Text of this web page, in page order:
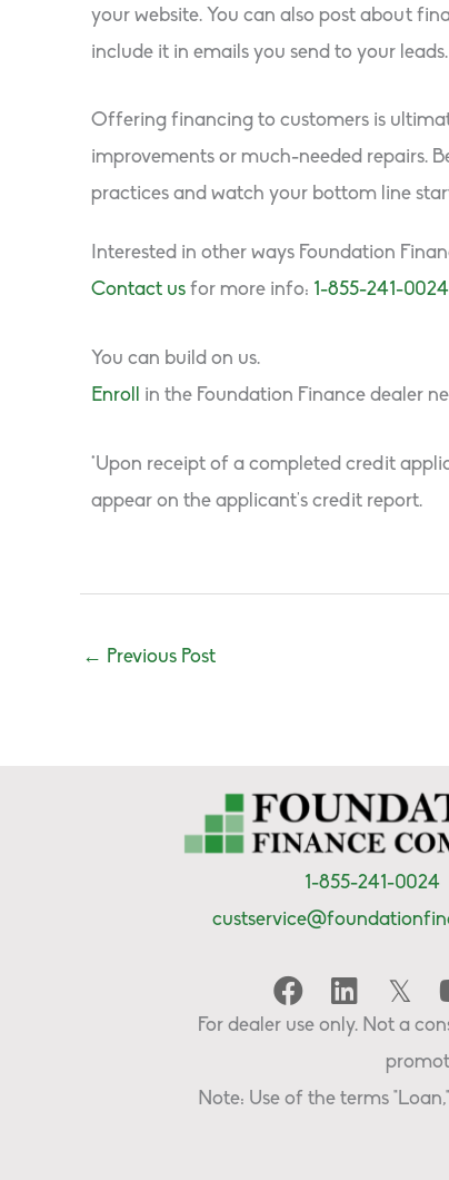
your website. You can also post about
include it in emails you send to your leads.
Offering financing to customers is
improvements or much-needed repairs.
practices and watch your bottom line
Interested in other ways Foundation
Contact us for more info: 1-855-241-0024
You can build on us.
Enroll in the Foundation Finance dealer
*Upon receipt of a completed credit
appear on the applicant’s credit report.
← Previous Post
1-855-241-0024
For dealer use only. Not a
Note: Use of the terms